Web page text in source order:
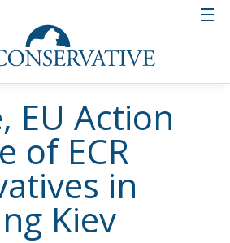
EU Action
of ECR
in
Kiev